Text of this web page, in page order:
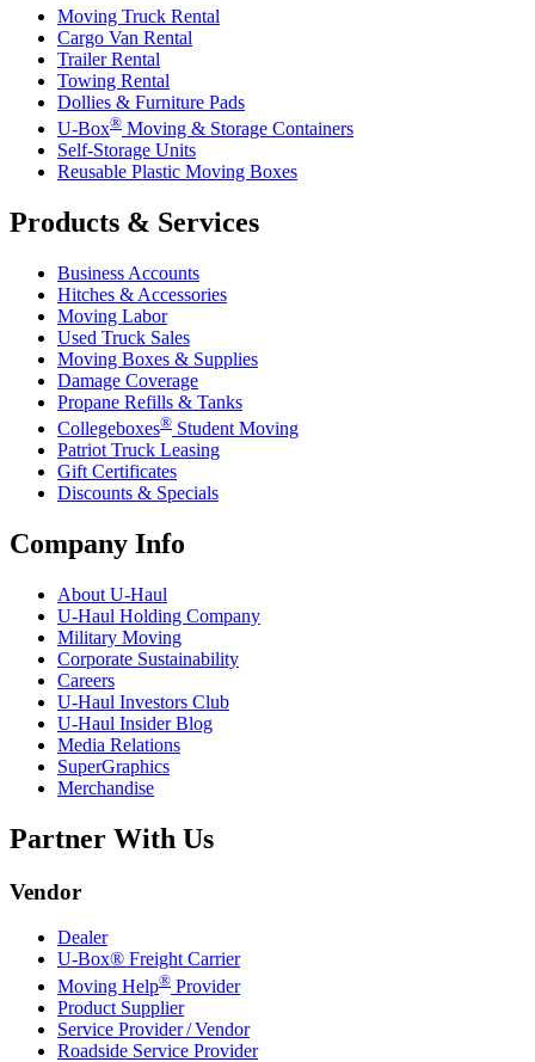
Moving Truck Rental
Cargo Van Rental
Trailer Rental
Towing Rental
Dollies & Furniture Pads
U-Box® Moving & Storage Containers
Self-Storage Units
Reusable Plastic Moving Boxes
Products & Services
Business Accounts
Hitches & Accessories
Moving Labor
Used Truck Sales
Moving Boxes & Supplies
Damage Coverage
Propane Refills & Tanks
Collegeboxes® Student Moving
Patriot Truck Leasing
Gift Certificates
Discounts & Specials
Company Info
About U-Haul
U-Haul Holding Company
Military Moving
Corporate Sustainability
Careers
U-Haul Investors Club
U-Haul Insider Blog
Media Relations
SuperGraphics
Merchandise
Partner With Us
Vendor
Dealer
U-Box® Freight Carrier
Moving Help® Provider
Product Supplier
Service Provider / Vendor
Roadside Service Provider